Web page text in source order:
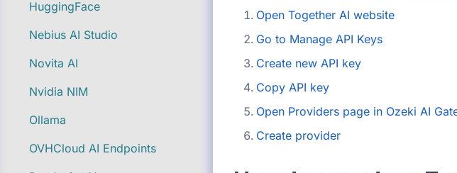
HuggingFace
Nebius AI Studio
Novita AI
Nvidia NIM
Ollama
OVHCloud AI Endpoints
Open Together AI website
Go to Manage API Keys
Create new API key
Copy API key
Open Providers page in Ozeki AI
Create provider